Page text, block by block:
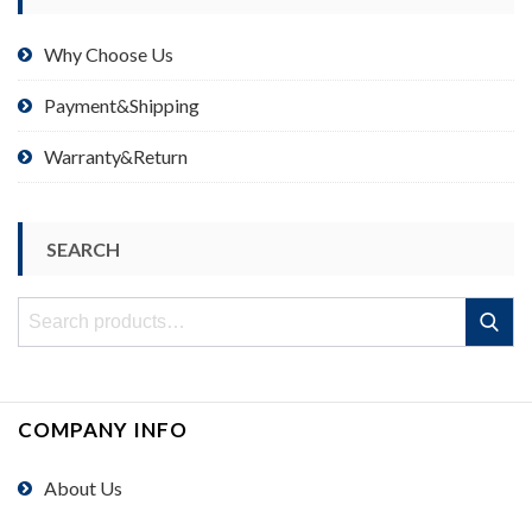
Why Choose Us
Payment&Shipping
Warranty&Return
SEARCH
Search
Search
COMPANY INFO
About Us